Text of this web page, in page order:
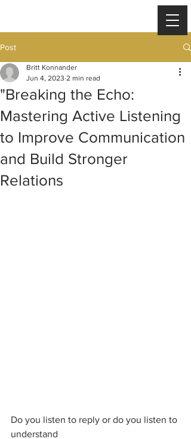
Post
"Breaking the Echo:
Mastering Active Listening
to Improve Communication
and Build Stronger
Relations
Britt Konnander
Jun 4, 2023 2 min read
Do you listen to reply or do you listen to
understand